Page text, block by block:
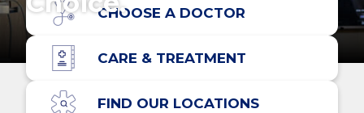
CHOOSE A DOCTOR
CARE & TREATMENT
FIND OUR LOCATIONS